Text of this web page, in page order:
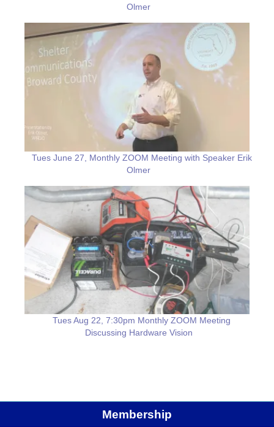
Olmer
Tues June 27, Monthly ZOOM Meeting with Speaker Erik
Olmer
Tues Aug 22, 7:30pm Monthly ZOOM Meeting
Discussing Hardware Vision
Membership